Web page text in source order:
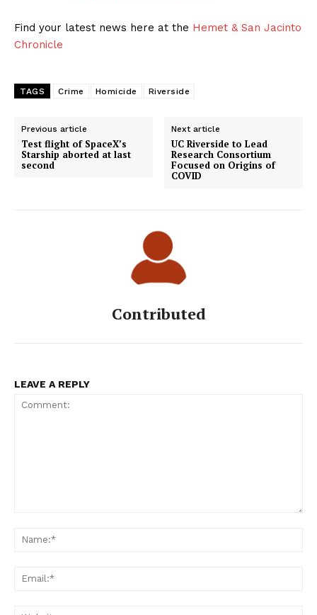
Find your latest news here at the Hemet & San Jacinto
Chronicle
TAGS Crime Homicide Riverside
Previous article
Test flight of SpaceX’s
Starship aborted at last
second
Next article
UC Riverside to Lead
Research Consortium
Focused on Origins of
COVID
Contributed
LEAVE A REPLY